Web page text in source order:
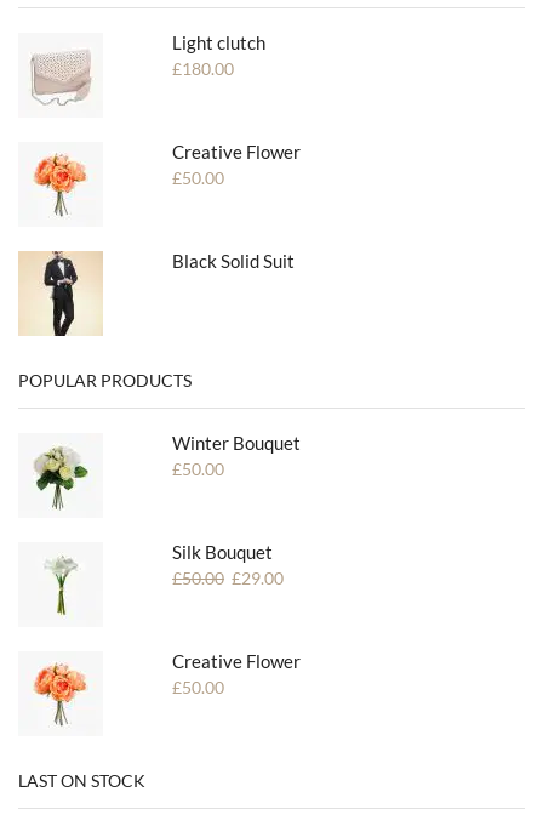
Light clutch
£180.00
Creative Flower
£50.00
Black Solid Suit
POPULAR PRODUCTS
Winter Bouquet
£50.00
Silk Bouquet
£50.00 £29.00
Creative Flower
£50.00
LAST ON STOCK